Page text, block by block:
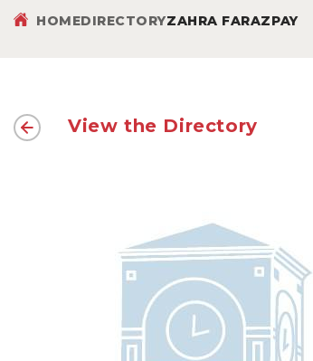
HOMEDIRECTORYZAHRA FARAZPAY
View the Directory